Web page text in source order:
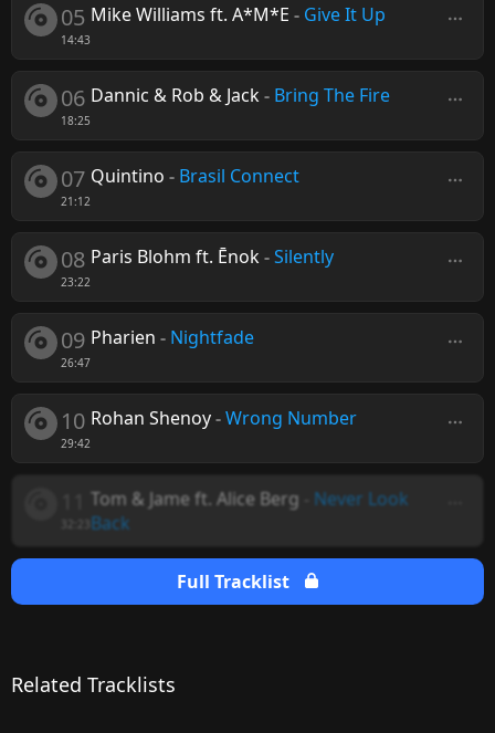
05
14:43
Mike Williams ft. A*M*E - Give It Up
06
18:25
Dannic & Rob & Jack- Bring The Fire
07
21:12
Quintino - Brasil Connect
08
23:22
Paris Blohm ft. Ēnok-Silently
09
26:47
Pharien - Nightfade
10
29:42
Rohan Shenoy-Wrong Number
Tom & Jame ft. Alice Berg
Never Look
Back
Full Tracklist
Related Tracklists